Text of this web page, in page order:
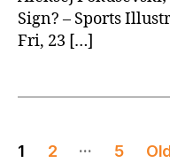
Sign? – Sports
Fri, 23 […]
Posts
1 2 … 5